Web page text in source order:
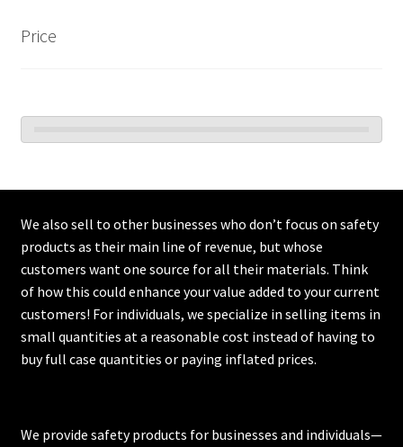
Price
We also sell to other businesses who don’t focus on safety
products as their main line of revenue, but whose
customers want one source for all their materials. Think
of how this could enhance your value added to your current
customers! For individuals, we specialize in selling items in
small quantities at a reasonable cost instead of having to
buy full case quantities or paying inflated prices.
We provide safety products for businesses and individuals—